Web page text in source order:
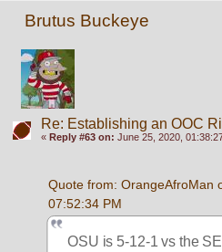
Brutus Buckeye
Re: Establishing an OOC
« Reply #63 on: June 25, 2020,
Quote from: OrangeAfroMan
07:52:34 PM
OSU is 5-12-1 vs the